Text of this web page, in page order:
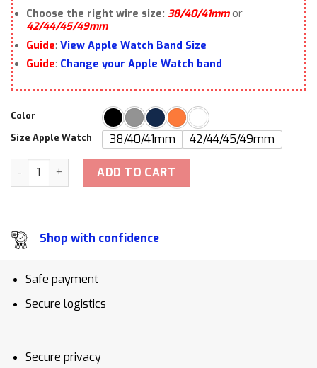
Choose the right wire size: 38/40/41mmor
42/44/45/49mm
Guide: View Apple Watch Band Size
Guide: Change your Apple Watch band
Color
Size Apple Watch
38/40/41mm 42/44/45/49mm
Rubber Apple Watch Strap quantity
ADD TO CART
Shop with confidence
Safe payment
Secure logistics
Secure privacy